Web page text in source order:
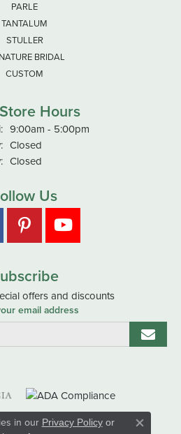
PARLE
TANTALUM
STULLER
BRIDAL
CUSTOM
Hours
Monday - Friday:
9:00am - 5:00pm
Closed
Closed
Us
offers and discounts
email address
in our Privacy Policyor
Close